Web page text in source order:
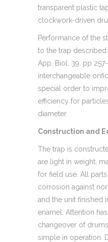
transparent plastic
clockwork-driven
Performance of the
to the trap described
App. Biol. 39, pp
interchangeable
special order to
efficiency for
diameter.
Construction and
The trap is
are light in weight,
for field use. All
corrosion against
and the unit finished
enamel. Attention
changeover of
simple in operation.